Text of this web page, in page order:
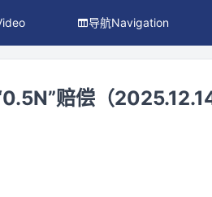
导航Navigation
赔偿（